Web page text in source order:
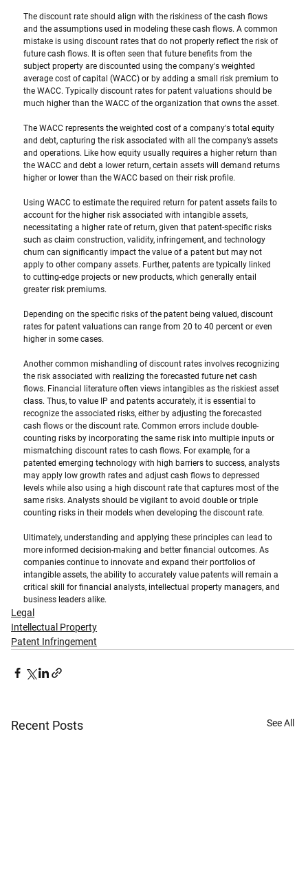
The discount rate should align with the riskiness of the cash flows
and the assumptions used in modeling these cash flows. A common
mistake is using discount rates that do not properly reflect the risk of
future cash flows. It is often seen that future benefits from the
subject property are discounted using the company's weighted
average cost of capital (WACC) or by adding a small risk premium to
the WACC. Typically discount rates for patent valuations should be
much higher than the WACC of the organization that owns the asset.
The WACC represents the weighted cost of a company's total equity
and debt, capturing the risk associated with all the company’s assets
and operations. Like how equity usually requires a higher return than
the WACC and debt a lower return, certain assets will demand returns
higher or lower than the WACC based on their risk profile.
Using WACC to estimate the required return for patent assets fails to
account for the higher risk associated with intangible assets,
necessitating a higher rate of return, given that patent-specific risks
such as claim construction, validity, infringement, and technology
churn can significantly impact the value of a patent but may not
apply to other company assets. Further, patents are typically linked
to cutting-edge projects or new products, which generally entail
greater risk premiums.
Depending on the specific risks of the patent being valued, discount
rates for patent valuations can range from 20 to 40 percent or even
higher in some cases.
Another common mishandling of discount rates involves recognizing
the risk associated with realizing the forecasted future net cash
flows. Financial literature often views intangibles as the riskiest asset
class. Thus, to value IP and patents accurately, it is essential to
recognize the associated risks, either by adjusting the forecasted
cash flows or the discount rate. Common errors include double-
counting risks by incorporating the same risk into multiple inputs or
mismatching discount rates to cash flows. For example, for a
patented emerging technology with high barriers to success, analysts
may apply low growth rates and adjust cash flows to depressed
levels while also using a high discount rate that captures most of the
same risks. Analysts should be vigilant to avoid double or triple
counting risks in their models when developing the discount rate.
Ultimately, understanding and applying these principles can lead to
more informed decision-making and better financial outcomes. As
companies continue to innovate and expand their portfolios of
intangible assets, the ability to accurately value patents will remain a
critical skill for financial analysts, intellectual property managers, and
business leaders alike.
Legal
Intellectual Property
Patent Infringement
Recent Posts See All